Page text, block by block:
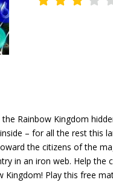
Rainbow Kingdom
– for all the rest this
the citizens of the
in an iron web. Help the
Play this free